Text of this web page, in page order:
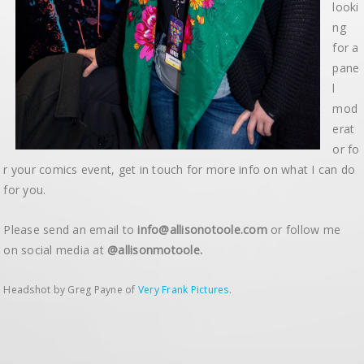
looki
ng
for a
pane
l
mod
erat
or fo
r your comics event, get in touch for more info on what I can do
for you.
Please send an email to info@allisonotoole.comor follow me
on social media at @allisonmotoole.
Headshot by Greg Payne of Very Frank Pictures.